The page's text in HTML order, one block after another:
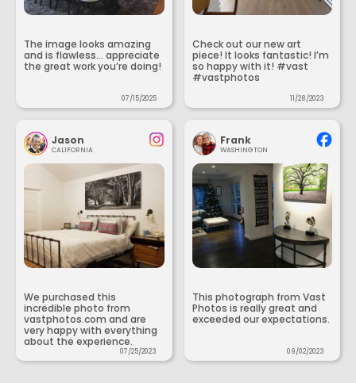
The image looks amazing
and is flawless... appreciate
the great work you’re doing!
07/15/2025
Check out our new art
piece! It looks fantastic! I’m
so happy with it! #vast
#vastphotos
11/28/2023
Jason
CALIFORNIA
We purchased this
incredible photo from
vastphotos.com and are
very happy with everything
about the experience.
07/25/2023
Frank
WASHINGTON
This photograph from Vast
Photos is really great and
exceeded our expectations.
09/02/2023